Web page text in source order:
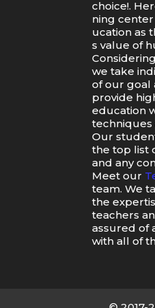
choice!.
ning center
ucation as
s value of
we take
of our goal
provide
education
techniques
Our
the top list
and any
Meet our
team. We
the
teachers
assured of
with all of